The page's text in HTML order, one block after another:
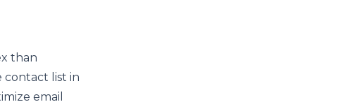
than
contact list in
email